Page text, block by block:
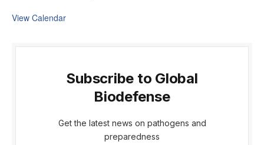
View Calendar
Subscribe to Global
Biodefense
Get the latest news on pathogens and
preparedness